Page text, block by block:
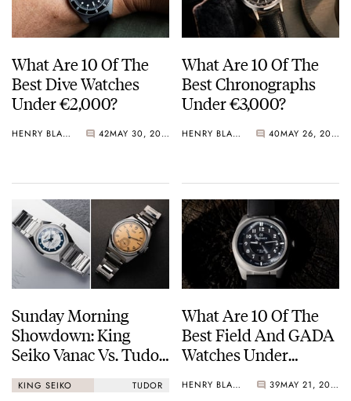
What Are 10 Of The
Best Dive Watches
Under €2,000?
HENRY BLACK 42 MAY 30, 2026
What Are 10 Of The
Best Chronographs
Under €3,000?
HENRY BLACK 40 MAY 26, 2026
Sunday Morning
Showdown: King
Seiko Vanac Vs. Tudor
Monarch
KING SEIKO TUDOR
What Are 10 Of The
Best Field And GADA
Watches Under
HENRY BLACK 39 MAY 21, 2026